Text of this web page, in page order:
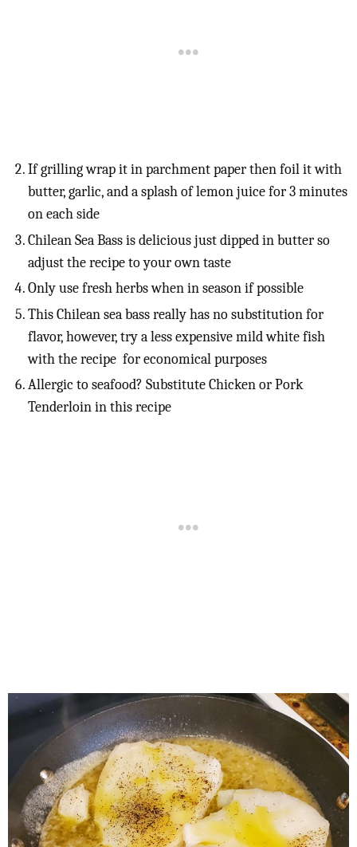
If grilling wrap it in parchment paper then foil it with
butter, garlic, and a splash of lemon juice for 3 minutes
on each side
Chilean Sea Bass is delicious just dipped in butter so
adjust the recipe to your own taste
Only use fresh herbs when in season if possible
This Chilean sea bass really has no substitution for
flavor, however, try a less expensive mild white fish
with the recipe for economical purposes
Allergic to seafood? Substitute Chicken or Pork
Tenderloin in this recipe